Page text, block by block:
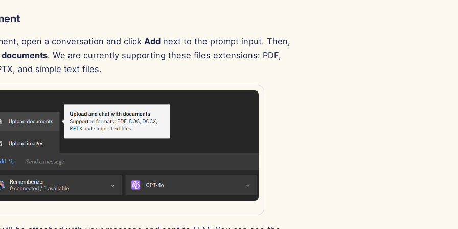
简体中文
繁體中文
open a conversation and click Add next to the prompt input. Then,
documents. We are currently supporting these files extensions: PDF,
and simple text files.